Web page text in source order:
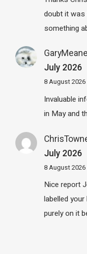
doubt it was
something
July 2026
8 August 2026
Invaluable
in May and
July 2026
8 August 2026
Nice report
labelled
purely on it